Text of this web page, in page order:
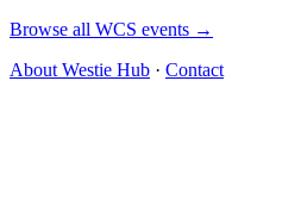
Browse all WCS events →
About Westie Hub · Contact